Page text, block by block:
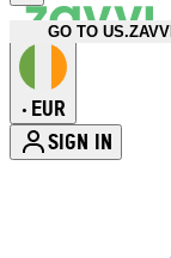
GO TO
• EUR
SIGN IN